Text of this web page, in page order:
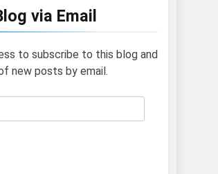
via Email
to subscribe to this blog and
new posts by email.